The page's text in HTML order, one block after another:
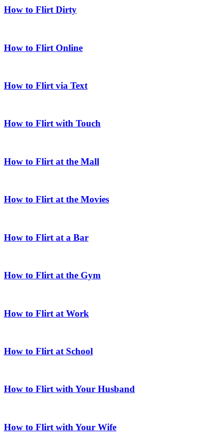
How to Flirt Dirty
How to Flirt Online
How to Flirt via Text
How to Flirt with Touch
How to Flirt at the Mall
How to Flirt at the Movies
How to Flirt at a Bar
How to Flirt at the Gym
How to Flirt at Work
How to Flirt at School
How to Flirt with Your Husband
How to Flirt with Your Wife